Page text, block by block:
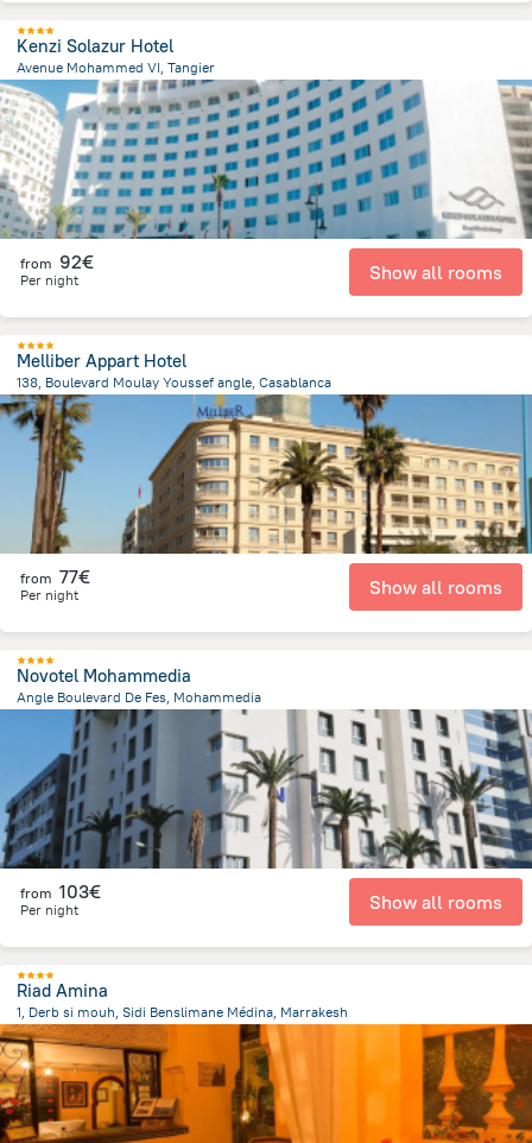
Kenzi Solazur Hotel
Avenue Mohammed VI, Tangier
3.1 km
from the center ofMorocco
from 92€
Per night Show all rooms
Melliber Appart Hotel
138, Boulevard Moulay Youssef angle, Casablanca
1.9 kmfrom the center of Morocco
from 77€
Per night Show all rooms
Novotel Mohammedia
Angle Boulevard De Fes, Mohammedia
from the center of Morocco
from 103€
Per night Show all rooms
Riad Amina
1, Derb si mouh, Sidi Benslimane Médina, Marrakesh
1.2 kmfrom the center of